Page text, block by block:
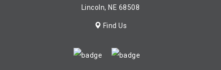
Lincoln, NE 68508
Find Us